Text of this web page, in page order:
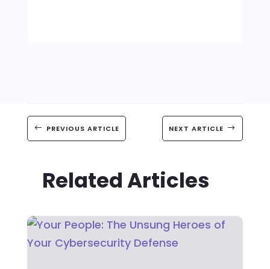
# PREVIOUS ARTICLE NEXT ARTICLE $
Related Articles